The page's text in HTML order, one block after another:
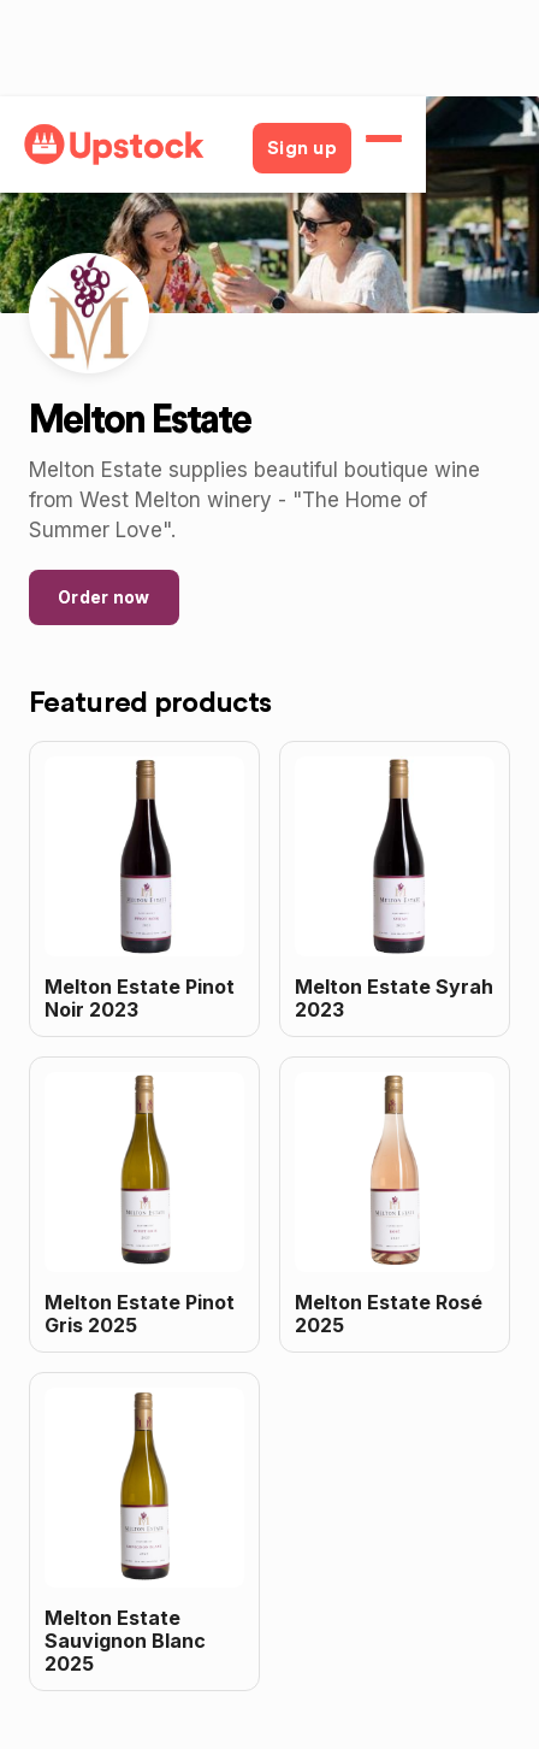
Sign up
Back
Melton Estate
Melton Estate supplies beautiful boutique wine
from West Melton winery - "The Home of
Summer Love".
Order now
Featured products
Melton Estate Pinot
Noir 2023
Melton Estate Syrah
2023
Melton Estate Pinot
Gris 2025
Melton Estate Rosé
2025
Melton Estate
Sauvignon Blanc
2025